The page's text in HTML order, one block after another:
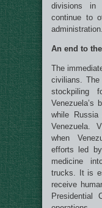
divisions in
continue to
administration.
An end to
The
civilians.
stockpiling
Venezuela’s
while
Venezuela.
when
efforts led
medicine
trucks. It is
receive
Presidential